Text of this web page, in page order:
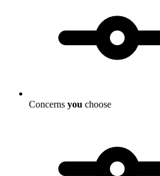
Concerns you choose